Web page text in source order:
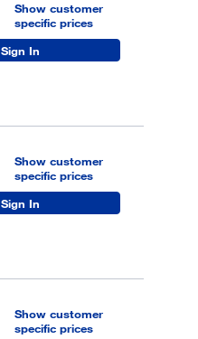
Show customer
specific prices
Sign In
Show customer
specific prices
Sign In
Show customer
specific prices